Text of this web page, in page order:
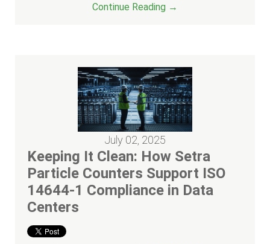
Continue Reading →
July 02, 2025
Keeping It Clean: How Setra
Particle Counters Support ISO
14644-1 Compliance in Data
Centers